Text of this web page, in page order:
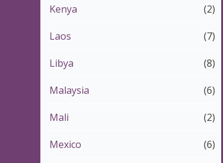
Kenya (2)
Laos (7)
Libya (8)
Malaysia (6)
Mali (2)
Mexico (6)